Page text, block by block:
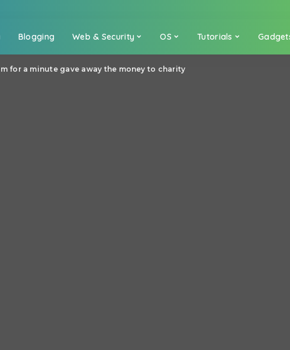
Blogging Web & Security OS Tutorials
for a minute gave away the money to charity